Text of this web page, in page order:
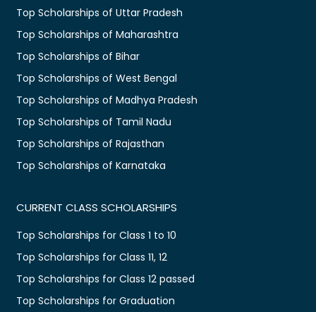
Top Scholarships of Uttar Pradesh
Top Scholarships of Maharashtra
Top Scholarships of Bihar
Top Scholarships of West Bengal
Top Scholarships of Madhya Pradesh
Top Scholarships of Tamil Nadu
Top Scholarships of Rajasthan
Top Scholarships of Karnataka
CURRENT CLASS SCHOLARSHIPS
Top Scholarships for Class 1 to 10
Top Scholarships for Class 11, 12
Top Scholarships for Class 12 passed
Top Scholarships for Graduation